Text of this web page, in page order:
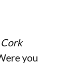
you